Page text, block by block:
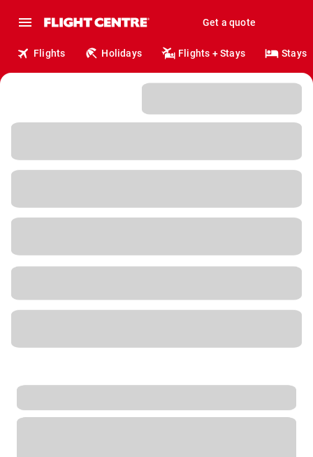
Get a quote
Flights Holidays Flights + Stays Stays